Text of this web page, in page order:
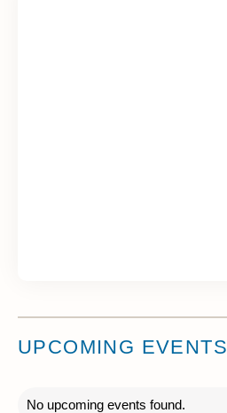
UPCOMING EVENTS
No upcoming events found.